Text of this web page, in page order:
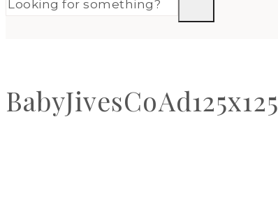
BabyJivesCoAd125x125